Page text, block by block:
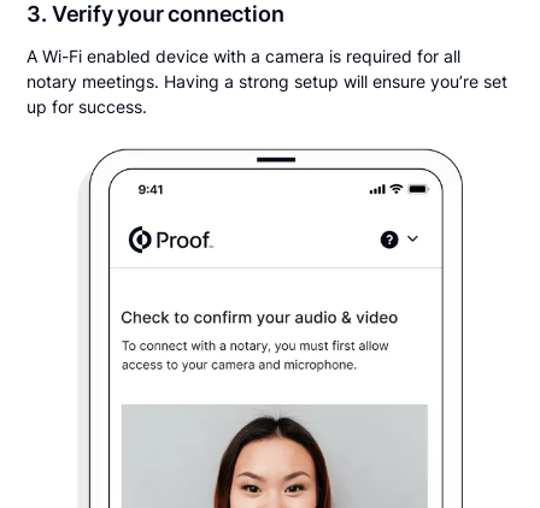
3. Verify your connection
A Wi-Fi enabled device with a camera is required for all
notary meetings. Having a strong setup will ensure you’re set
up for success.